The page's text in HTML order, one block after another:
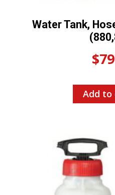
Water Tank,
$
Add to